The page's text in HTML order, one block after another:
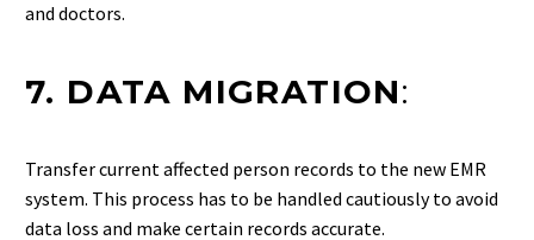
and doctors.
7. DATA MIGRATION:
Transfer current affected person records to the new EMR
system. This process has to be handled cautiously to avoid
data loss and make certain records accurate.